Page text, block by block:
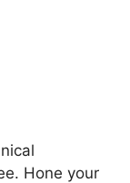
Hone your